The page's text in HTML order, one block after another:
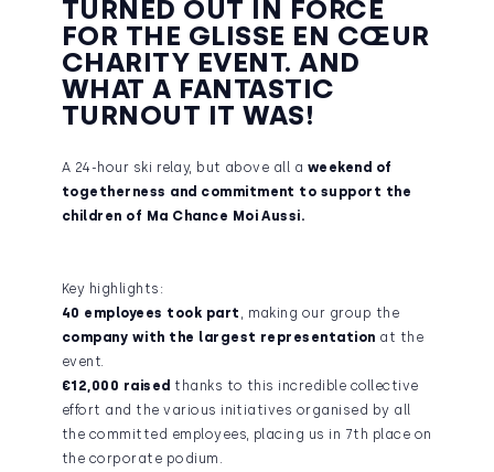
TURNED OUT IN FORCE
FOR THE GLISSE EN CŒUR
CHARITY EVENT. AND
WHAT A FANTASTIC
TURNOUT IT WAS!
A 24-hour ski relay, but above all a weekend of
togetherness and commitment to support the
children of Ma Chance Moi Aussi.
Key highlights:
40 employees took part , making our group the
company with the largest representation at the
event.
€12,000 raised thanks to this incredible collective
effort and the various initiatives organised by all
the committed employees, placing us in 7th place on
the corporate podium.